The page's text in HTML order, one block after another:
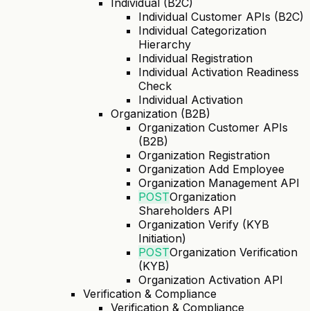
Individual (B2C)
Individual Customer APIs (B2C)
Individual Categorization
Hierarchy
Individual Registration
Individual Activation Readiness
Check
Individual Activation
Organization (B2B)
Organization Customer APIs
(B2B)
Organization Registration
Organization Add Employee
Organization Management API
POSTOrganization
Shareholders API
Organization Verify (KYB
Initiation)
POSTOrganization Verification
(KYB)
Organization Activation API
Verification & Compliance
Verification & Compliance